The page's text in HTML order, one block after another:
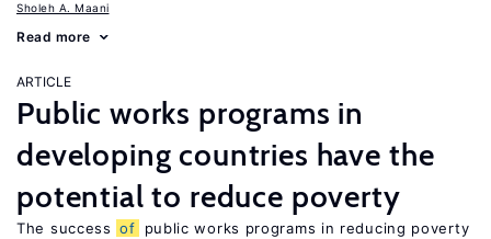
Sholeh A. Maani
Read more
ARTICLE
Public works programs in
developing countries have the
potential to reduce poverty
The success of
public works programs in reducing poverty